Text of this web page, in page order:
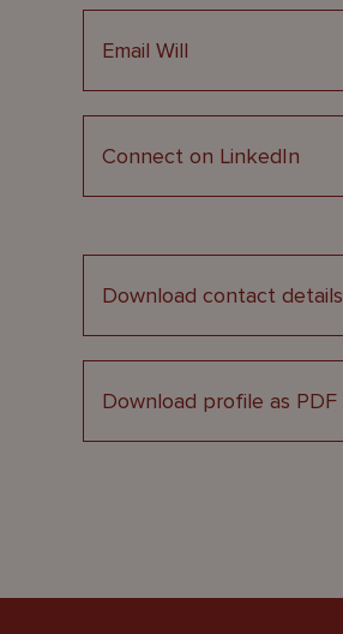
Email Will
Connect on LinkedIn
Download contact details
Download profile as PDF